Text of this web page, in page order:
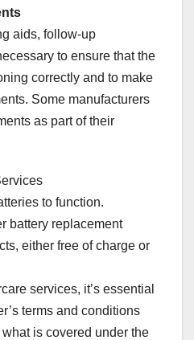
aids, follow-up
to ensure that the
correctly and to make
Some manufacturers
as part of their
to function.
battery replacement
either free of charge or
services, it’s essential
terms and conditions
is covered under the